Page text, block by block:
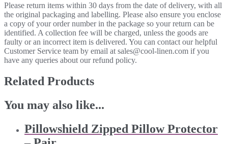
Please return items within 30 days from the date of delivery, with all
the original packaging and labelling. Please also ensure you enclose
a copy of your order number in the package so your return can be
identified. A collection fee will be charged, unless the goods are
faulty or an incorrect item is delivered. You can contact our helpful
Customer Service team by email at sales@cool-linen.com if you
have any queries about our refund policy.
Related Products
You may also like...
Pillowshield Zipped Pillow Protector